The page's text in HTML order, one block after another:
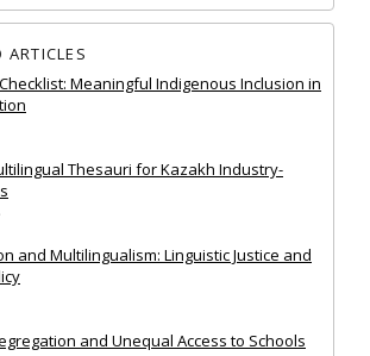
ARTICLES
Meaningful Indigenous Inclusion in
Thesauri for Kazakh Industry-
and Multilingualism: Linguistic Justice and
and Unequal Access to Schools